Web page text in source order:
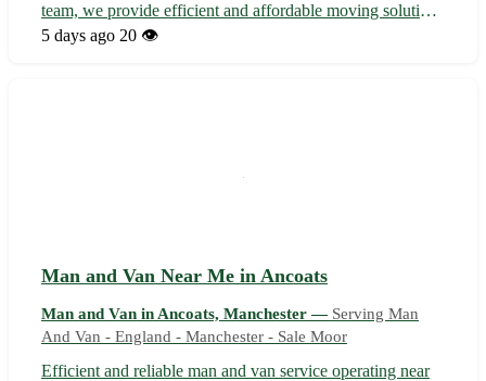
team, we provide efficient and affordable moving solutions
tailored to your specific needs. Whether you're relocating
5 days ago 20 👁️
Man and Van Near Me in Ancoats
Man and Van in Ancoats, Manchester — Serving Man
And Van - England - Manchester - Sale Moor
Efficient and reliable man and van service operating near